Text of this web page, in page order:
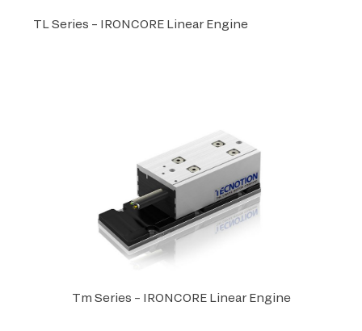
TL Series – IRONCORE Linear Engine
Tm Series – IRONCORE Linear Engine